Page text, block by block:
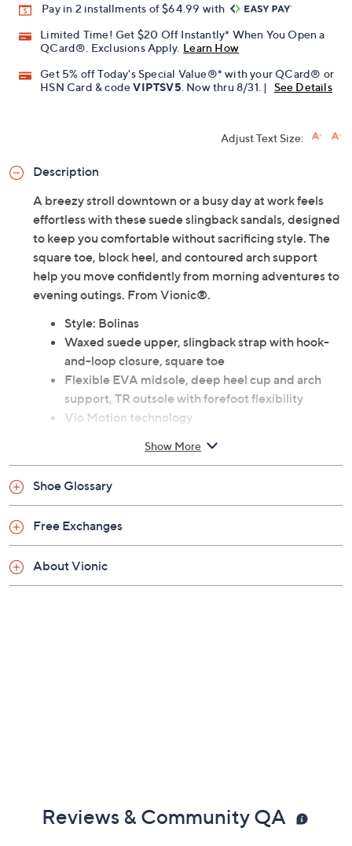
Pay in 2 installments of $64.99 with
Limited Time! Get $20 Off Instantly* When You Open a
QCard®. Exclusions Apply. Learn How
Get 5% off Today's Special Value®* with your QCard® or
HSN Card & codeVIPTSV5 . Now thru 8/31. | See Details
Adjust Text Size:
Description
A breezy stroll downtown or a busy day at work feels
effortless with these suede slingback sandals, designed
to keep you comfortable without sacrificing style. The
square toe, block heel, and contoured arch support
help you move confidently from morning adventures to
evening outings. From Vionic®.
Style: Bolinas
Waxed suede upper, slingback strap with hook-
and-loop closure, square toe
Flexible EVA midsole, deep heel cup and arch
support, TR outsole with forefoot flexibility
Vio Motion technology
good traction on a variety of surfaces
knee pain, related to over-pronation and flat feet
arch support wearers, particularly at home on
hard flat floors
Approximate measurements: Heel 3.25"H; Sole
0.75"H
Show More
Shoe Glossary
Free Exchanges
About Vionic
Reviews & Community QA